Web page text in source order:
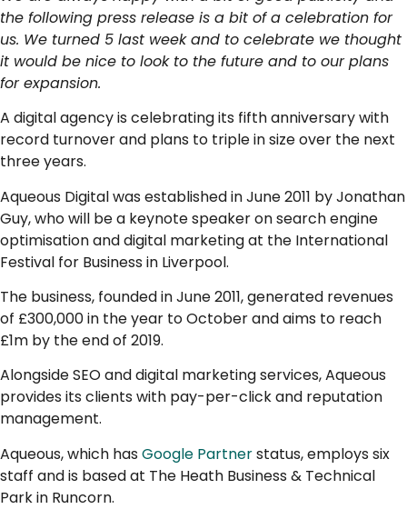
the following press release is a bit of a celebration for
us. We turned 5 last week and to celebrate we thought
it would be nice to look to the future and to our plans
for expansion.
A digital agency is celebrating its fifth anniversary with
record turnover and plans to triple in size over the next
three years.
Aqueous Digital was established in June 2011 by Jonathan
Guy, who will be a keynote speaker on search engine
optimisation and digital marketing at the International
Festival for Business in Liverpool.
The business, founded in June 2011, generated revenues
of £300,000 in the year to October and aims to reach
£1m by the end of 2019.
Alongside SEO and digital marketing services, Aqueous
provides its clients with pay-per-click and reputation
management.
Aqueous, which has Google Partnerstatus, employs six
staff and is based at The Heath Business & Technical
Park in Runcorn.